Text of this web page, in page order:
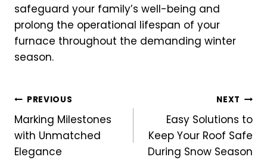
safeguard your family’s well-being and
prolong the operational lifespan of your
furnace throughout the demanding winter
season.
Post
navigation
PREVIOUS
Marking Milestones
with Unmatched
Elegance
NEXT
Easy Solutions to
Keep Your Roof Safe
During Snow Season